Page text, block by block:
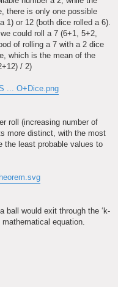
there is only one possible
1) or 12 (both dice rolled a 6).
could roll a 7 (6+1, 5+2,
of rolling a 7 with a 2 dice
which is the mean of the
/ 2)
... O+Dice.png
roll (increasing number of
more distinct, with the most
the least probable values to
ball would exit through the ‘k-
equation.